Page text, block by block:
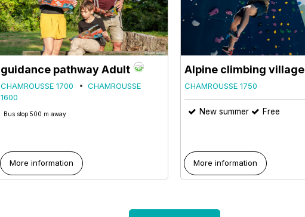
guidance pathway Adult
CHAMROUSSE 1700
CHAMROUSSE
1600
Bus stop 500 m away
More information
Alpine climbing village
CHAMROUSSE 1750
New summer Free
More information